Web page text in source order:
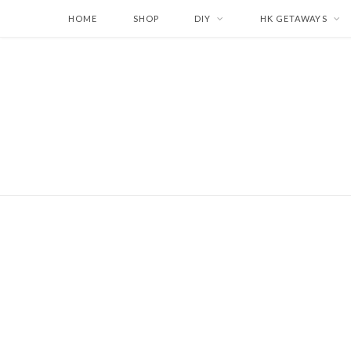
HOME SHOP DIY HK GETAWAYS